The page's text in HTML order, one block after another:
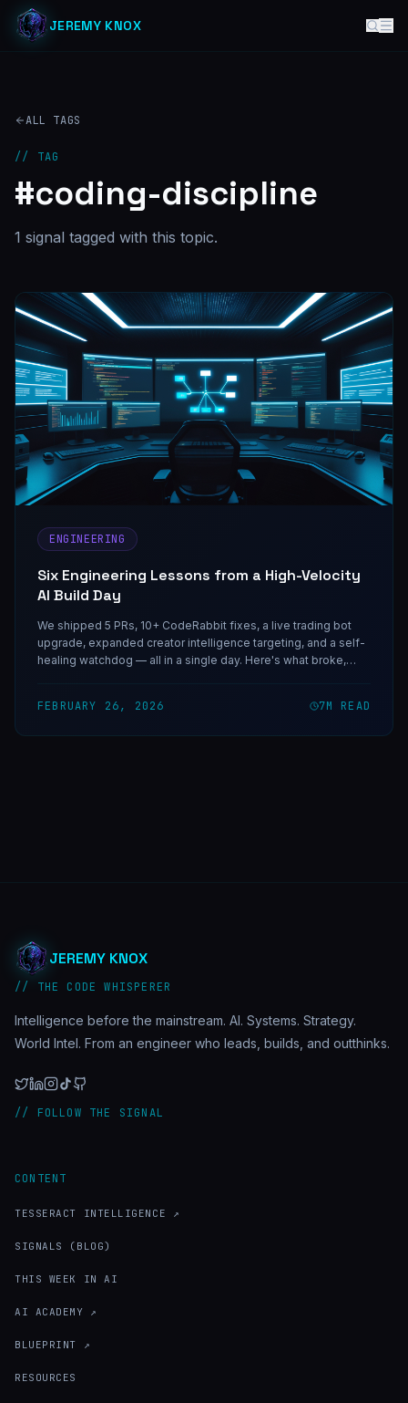
JEREMY KNOX
ALL TAGS
// TAG
#coding-discipline
1 signal tagged with this topic.
ENGINEERING
Six Engineering Lessons from a High-Velocity
AI Build Day
We shipped 5 PRs, 10+ CodeRabbit fixes, a live trading bot
upgrade, expanded creator intelligence targeting, and a self-
healing watchdog — all in a single day. Here's what broke,
FEBRUARY 26, 2026 7M READ
JEREMY KNOX
// THE CODE WHISPERER
Intelligence before the mainstream. AI. Systems. Strategy.
World Intel. From an engineer who leads, builds, and outthinks.
// FOLLOW THE SIGNAL
CONTENT
TESSERACT INTELLIGENCE ↗
SIGNALS (BLOG)
THIS WEEK IN AI
AI ACADEMY ↗
BLUEPRINT ↗
RESOURCES